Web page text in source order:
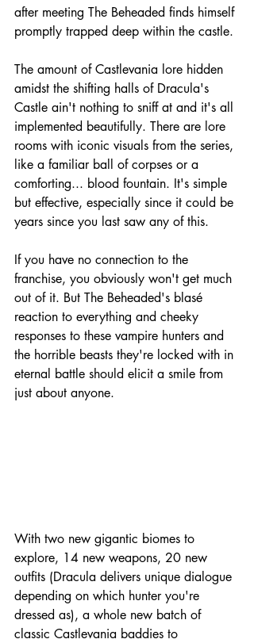
after meeting The Beheaded finds himself
promptly trapped deep within the castle.
The amount of Castlevania lore hidden
amidst the shifting halls of Dracula's
Castle ain't nothing to sniff at and it's all
implemented beautifully. There are lore
rooms with iconic visuals from the series,
like a familiar ball of corpses or a
comforting... blood fountain. It's simple
but effective, especially since it could be
years since you last saw any of this.
If you have no connection to the
franchise, you obviously won't get much
out of it. But The Beheaded's blasé
reaction to everything and cheeky
responses to these vampire hunters and
the horrible beasts they're locked with in
eternal battle should elicit a smile from
just about anyone.
With two new gigantic biomes to
explore, 14 new weapons, 20 new
outfits (Dracula delivers unique dialogue
depending on which hunter you're
dressed as), a whole new batch of
classic Castlevania baddies to